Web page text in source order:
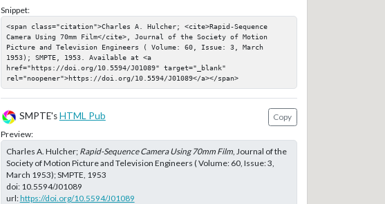
Snippet:
<span class="citation">Charles A. Hulcher; <cite>Rapid-Sequence
Camera Using 70mm Film</cite>, Journal of the Society of Motion
Picture and Television Engineers ( Volume: 60, Issue: 3, March
1953); SMPTE, 1953. Available at <a
href="https://doi.org/10.5594/J01089" target="_blank"
rel="noopener">https://doi.org/10.5594/J01089</a></span>
SMPTE'sHTML Pub
Copy
Preview:
Charles A. Hulcher; Rapid-Sequence Camera Using 70mm Film, Journal of the
Society of Motion Picture and Television Engineers ( Volume: 60, Issue: 3,
March 1953); SMPTE, 1953
doi: 10.5594/J01089
url:https://doi.org/10.5594/J01089